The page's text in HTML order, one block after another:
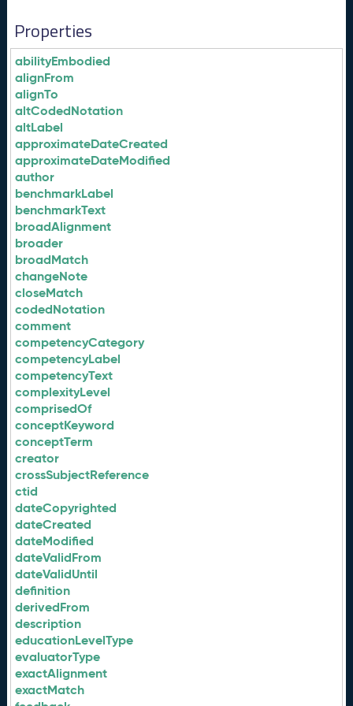
Properties
abilityEmbodied
alignFrom
alignTo
altCodedNotation
altLabel
approximateDateCreated
approximateDateModified
author
benchmarkLabel
benchmarkText
broadAlignment
broader
broadMatch
changeNote
closeMatch
codedNotation
comment
competencyCategory
competencyLabel
competencyText
complexityLevel
comprisedOf
conceptKeyword
conceptTerm
creator
crossSubjectReference
ctid
dateCopyrighted
dateCreated
dateModified
dateValidFrom
dateValidUntil
definition
derivedFrom
description
educationLevelType
evaluatorType
exactAlignment
exactMatch